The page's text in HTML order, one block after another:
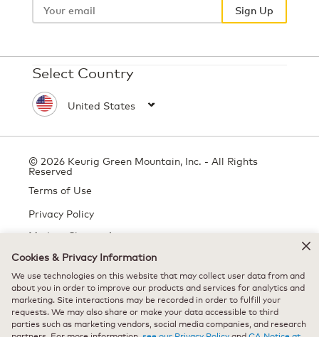
Sign Up
Select Country
© 2026 Keurig Green Mountain, Inc. - All Rights
Reserved
Terms of Use
Privacy Policy
Modern Slavery Act
All trademarks are the property of their respective owners, used with
permission.
Cookies & Privacy Information
We use technologies on this website that may collect user data from and
about you in order to improve our products and services for analytics and
marketing. Site interactions may be recorded in order to fulfill your
requests. We may also share or make your data accessible to third
parties such as marketing vendors, social media companies, and research